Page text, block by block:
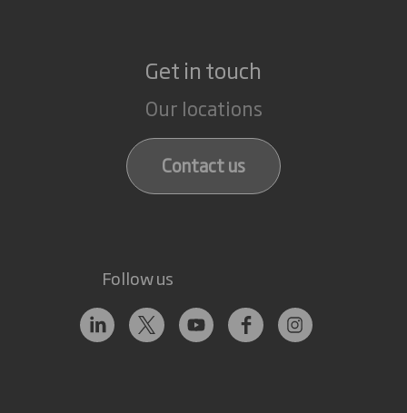
Get in touch
Our locations
Contact us
Follow us